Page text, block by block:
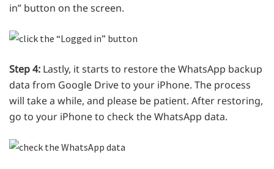
in” button on the screen.
Step 4: Lastly, it starts to restore the WhatsApp backup
data from Google Drive to your iPhone. The process
will take a while, and please be patient. After restoring,
go to your iPhone to check the WhatsApp data.